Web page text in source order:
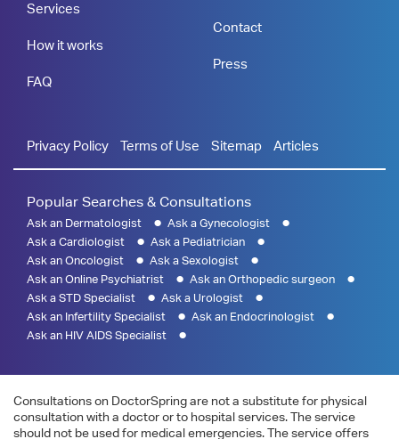
Services
How it works
FAQ
Contact
Press
Privacy Policy Terms of Use Sitemap Articles
Popular Searches & Consultations
Ask an Dermatologist
Ask a Gynecologist
Ask a Cardiologist
Ask a Pediatrician
Ask an Oncologist
Ask a Sexologist
Ask an Online Psychiatrist
Ask an Orthopedic surgeon
Ask a STD Specialist
Ask a Urologist
Ask an Infertility Specialist
Ask an Endocrinologist
Ask an HIV AIDS Specialist
Consultations on DoctorSpring are not a substitute for physical
consultation with a doctor or to hospital services. The service
should not be used for medical emergencies. The service offers